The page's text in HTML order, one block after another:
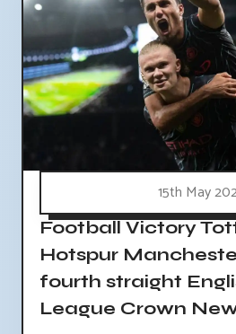
15th May
Football Victory
Hotspur
fourth straight
League Crown